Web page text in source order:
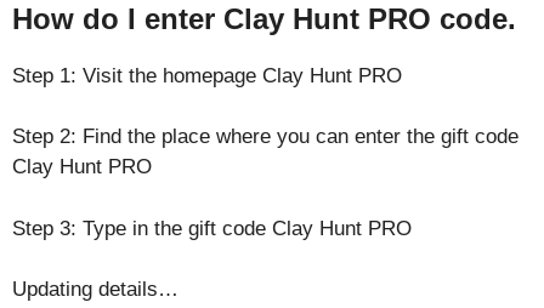
How do I enter Clay Hunt PRO code.
Step 1: Visit the homepage Clay Hunt PRO
Step 2: Find the place where you can enter the gift code
Clay Hunt PRO
Step 3: Type in the gift code Clay Hunt PRO
Updating details…